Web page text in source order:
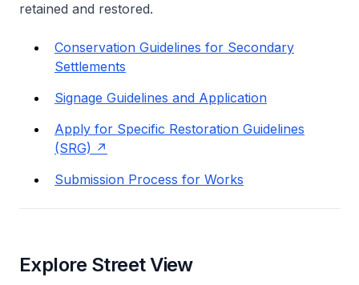
retained and restored.
Conservation Guidelines for Secondary
Settlements
Signage Guidelines and Application
Apply for Specific Restoration Guidelines
(SRG)
Submission Process for Works
Explore Street View